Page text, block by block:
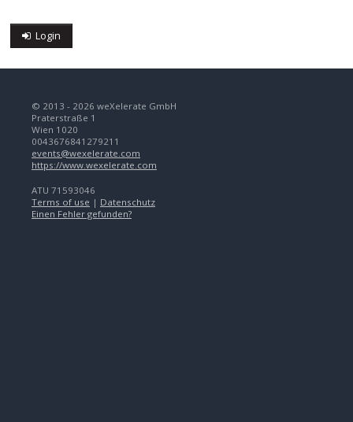
Login
© 2013 - 2026 weXelerate GmbH
Praterstraße 1
Wien 1020
0043676841279211
events@wexelerate.com
https://www.wexelerate.com
ATU 71593046
Terms of use | Datenschutz
Einen Fehler gefunden?